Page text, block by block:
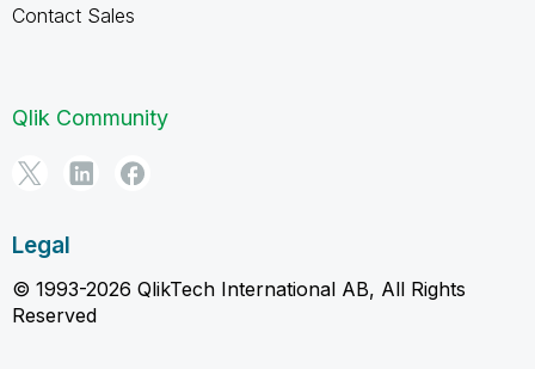
Contact Sales
Qlik Community
Legal
© 1993-2026 QlikTech International AB, All Rights
Reserved